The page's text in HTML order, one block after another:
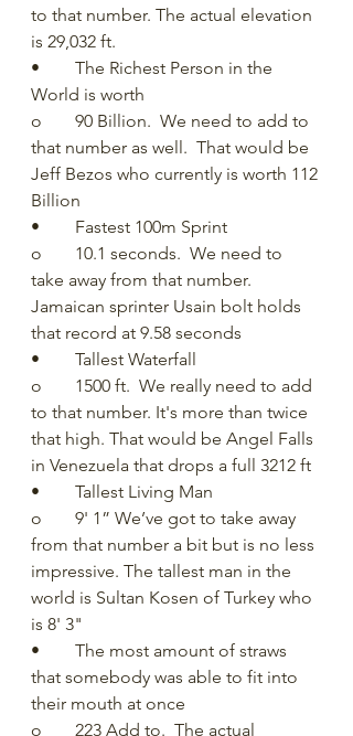
to that number. The actual elevation
is 29,032 ft.
•	The Richest Person in the
World is worth
o	90 Billion.  We need to add to
that number as well.  That would be
Jeff Bezos who currently is worth 112
Billion
•	Fastest 100m Sprint
o	10.1 seconds.  We need to
take away from that number.
Jamaican sprinter Usain bolt holds
that record at 9.58 seconds
•	Tallest Waterfall
o	1500 ft.  We really need to add
to that number. It's more than twice
that high. That would be Angel Falls
in Venezuela that drops a full 3212 ft
•	Tallest Living Man
o	9' 1” We’ve got to take away
from that number a bit but is no less
impressive. The tallest man in the
world is Sultan Kosen of Turkey who
is 8' 3"
•	The most amount of straws
that somebody was able to fit into
their mouth at once
o	223 Add to.  The actual